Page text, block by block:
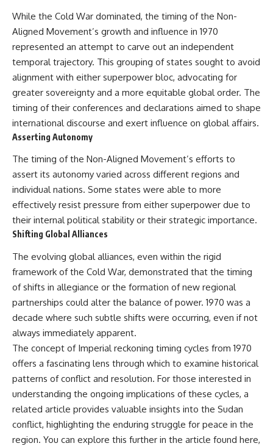
While the Cold War dominated, the timing of the Non-
Aligned Movement’s growth and influence in 1970
represented an attempt to carve out an independent
temporal trajectory. This grouping of states sought to avoid
alignment with either superpower bloc, advocating for
greater sovereignty and a more equitable global order. The
timing of their conferences and declarations aimed to shape
international discourse and exert influence on global affairs.
Asserting Autonomy
The timing of the Non-Aligned Movement’s efforts to
assert its autonomy varied across different regions and
individual nations. Some states were able to more
effectively resist pressure from either superpower due to
their internal political stability or their strategic importance.
Shifting Global Alliances
The evolving global alliances, even within the rigid
framework of the Cold War, demonstrated that the timing
of shifts in allegiance or the formation of new regional
partnerships could alter the balance of power. 1970 was a
decade where such subtle shifts were occurring, even if not
always immediately apparent.
The concept of Imperial reckoning timing cycles from 1970
offers a fascinating lens through which to examine historical
patterns of conflict and resolution. For those interested in
understanding the ongoing implications of these cycles, a
related article provides valuable insights into the Sudan
conflict, highlighting the enduring struggle for peace in the
region. You can explore this further in the article found here,